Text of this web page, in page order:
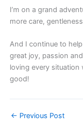
I’m on a grand
more care,
And I continue to
great joy, passion
loving every situation
good!
← Previous Post